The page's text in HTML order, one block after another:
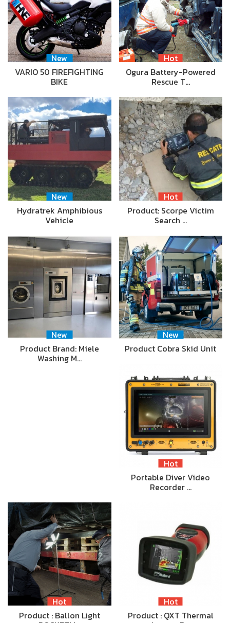
New
VARIO 50 FIREFIGHTING
BIKE
Hot
Ogura Battery-Powered
Rescue T…
New
Hydratrek Amphibious
Vehicle
Hot
Product: Scorpe Victim
Search …
New
Product Brand: Miele
Washing M…
New
Product Cobra Skid Unit
Hot
Portable Diver Video
Recorder …
Hot
Product : Ballon Light
Hot
Product : QXT Thermal